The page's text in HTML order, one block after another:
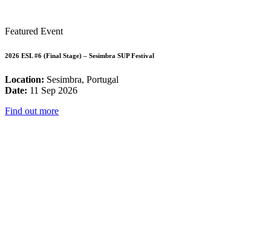
Featured Event
2026 ESL #6 (Final Stage) – Sesimbra SUP Festival
Location: Sesimbra, Portugal
Date: 11 Sep 2026
Find out more